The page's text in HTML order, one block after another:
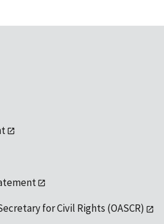
for Civil Rights (OASCR)